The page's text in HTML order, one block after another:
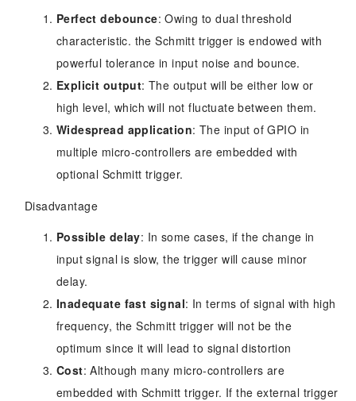
Perfect debounce: Owing to dual threshold
characteristic. the Schmitt trigger is endowed with
powerful tolerance in input noise and bounce.
Explicit output: The output will be either low or
high level, which will not fluctuate between them.
Widespread application: The input of GPIO in
multiple micro-controllers are embedded with
optional Schmitt trigger.
Disadvantage
Possible delay: In some cases, if the change in
input signal is slow, the trigger will cause minor
delay.
Inadequate fast signal: In terms of signal with high
frequency, the Schmitt trigger will not be the
optimum since it will lead to signal distortion
Cost: Although many micro-controllers are
embedded with Schmitt trigger. If the external trigger